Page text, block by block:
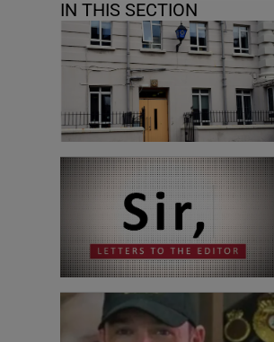
IN THIS SECTION